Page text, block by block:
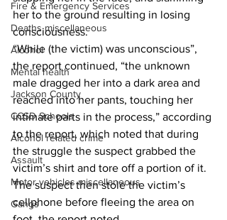
Fire & Emergency Services
Deaths miscellaneous
Alcohol
Mental health
Jackson County
CCSD Schools
Alcohol related crime
Assault
Motor vehicles miscellaneous
Gangs
her to the ground resulting in losing
consciousness.
“While (the victim) was unconscious”,
the report continued, “the unknown
male dragged her into a dark area and
reached into her pants, touching her
intimate parts in the process,” according
to the report, which noted that during
the struggle the suspect grabbed the
victim’s shirt and tore off a portion of it.
The suspect then stole the victim’s
cellphone before fleeing the area on